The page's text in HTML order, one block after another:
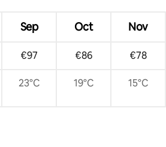
Sep Oct Nov
€97 €86 €78
23°C 19°C 15°C